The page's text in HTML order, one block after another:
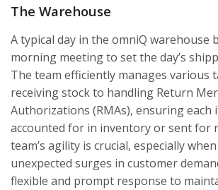
The Warehouse
A typical day in the omniQ warehouse
morning meeting to set the day’s
The team efficiently manages various
receiving stock to handling Return
Authorizations (RMAs), ensuring each
accounted for in inventory or sent for
team’s agility is crucial, especially
unexpected surges in customer
flexible and prompt response to